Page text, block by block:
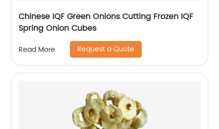
Chinese IQF Green Onions Cutting Frozen IQF
Spring Onion Cubes
Read More Request a Quote